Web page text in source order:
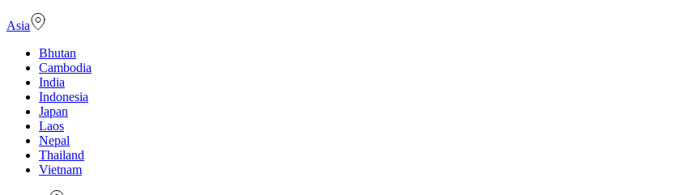
Asia
Bhutan
Cambodia
India
Indonesia
Japan
Laos
Nepal
Thailand
Vietnam